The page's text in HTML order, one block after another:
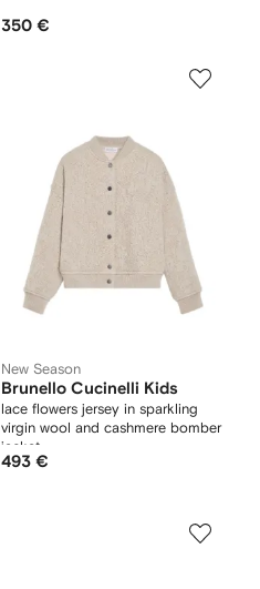
350 €
New Season
Brunello Cucinelli Kids
lace flowers jersey in sparkling
virgin wool and cashmere bomber
jacket
493 €